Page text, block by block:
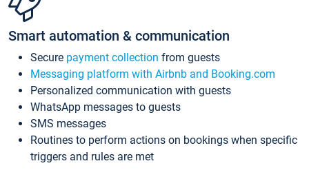
Smart automation & communication
Secure payment collection from guests
Messaging platform with Airbnb and Booking.com
Personalized communication with guests
WhatsApp messages to guests
SMS messages
Routines to perform actions on bookings when specific
triggers and rules are met